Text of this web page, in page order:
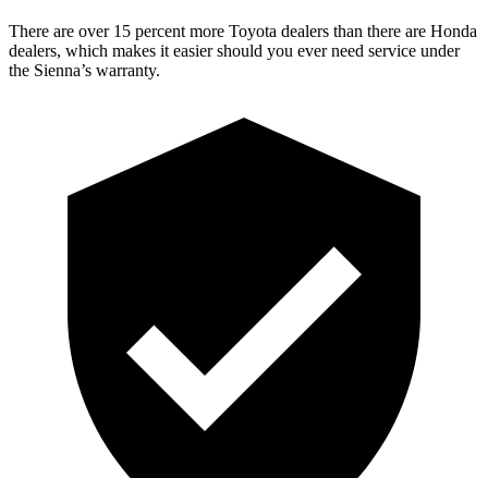
There are over 15 percent more Toyota dealers than there are Honda
dealers, which makes it easier should you ever need service under
the Sienna’s warranty.